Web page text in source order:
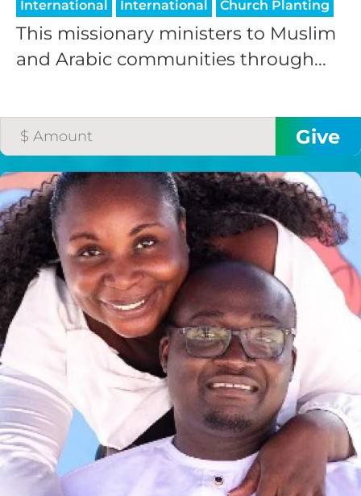
International International Church Planting
This missionary ministers to Muslim
and Arabic communities through...